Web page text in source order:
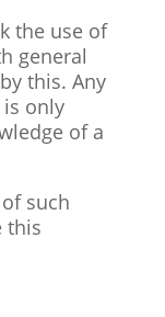
the use of
general
this. Any
only
of a
such
this